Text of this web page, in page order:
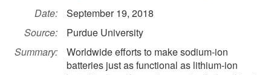
Date:
September 19, 2018
Source:
Purdue University
Summary:
Worldwide efforts to make sodium-ion
batteries just as functional as lithium-ion